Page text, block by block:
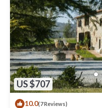
US $707
10.0(7 Reviews)